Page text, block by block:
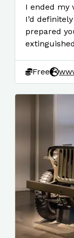
I ended my
I’d
prepared
Free